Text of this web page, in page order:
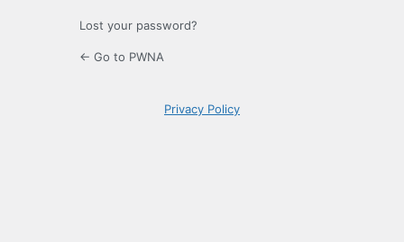
Lost your password?
← Go to PWNA
Privacy Policy